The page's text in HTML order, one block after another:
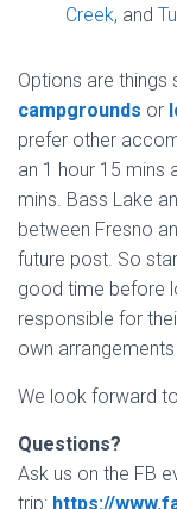
Creek, and
Options are things
campgrounds or
prefer other
an 1 hour 15 mins
mins. Bass Lake
between Fresno
future post. So
good time before
responsible for
own
We look forward
Questions?
Ask us on the FB
trip: https://